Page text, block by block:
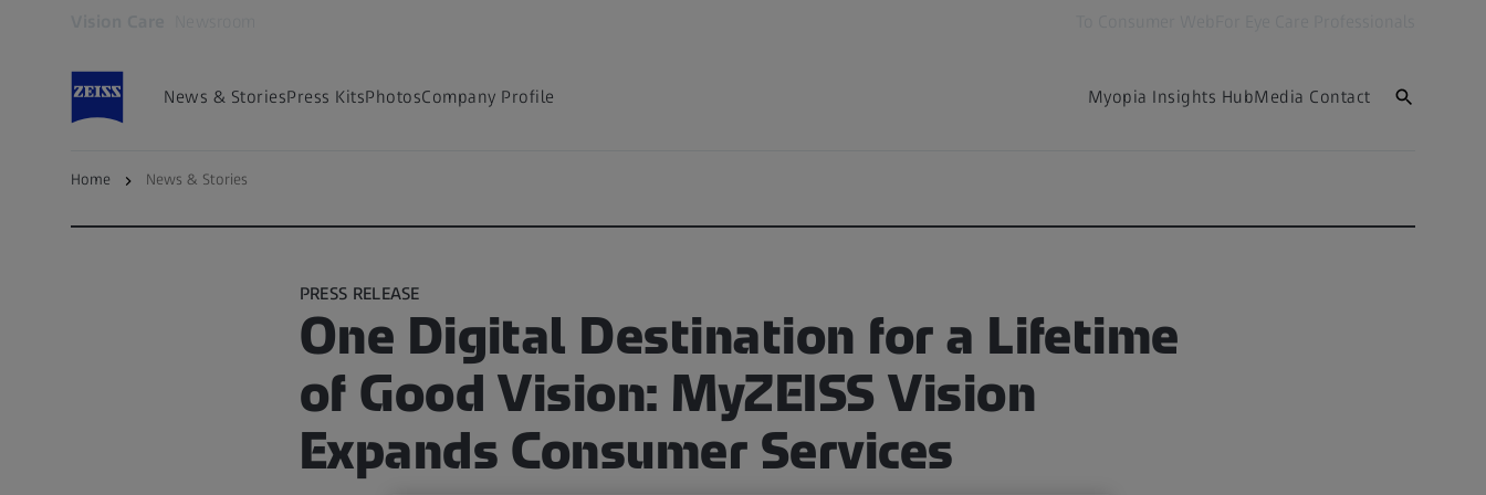
News & StoriesPress KitsPhotosCompany Profile Myopia Insights HubMedia Contact
Home News & Stories
PRESS RELEASE
One Digital Destination for a Lifetime
of Good Vision: MyZEISS Vision
Expands Consumer Services